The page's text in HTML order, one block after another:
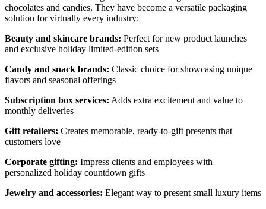
chocolates and candies. They have become a versatile packaging
solution for virtually every industry:
Beauty and skincare brands: Perfect for new product launches
and exclusive holiday limited-edition sets
Candy and snack brands: Classic choice for showcasing unique
flavors and seasonal offerings
Subscription box services: Adds extra excitement and value to
monthly deliveries
Gift retailers: Creates memorable, ready-to-gift presents that
customers love
Corporate gifting: Impress clients and employees with
personalized holiday countdown gifts
Jewelry and accessories: Elegant way to present small luxury items